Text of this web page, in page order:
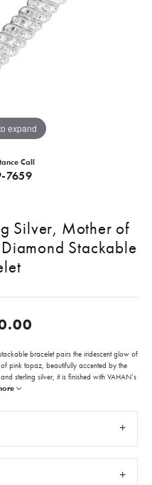
expand
Call
7659
Silver, Mother of
Stackable
bracelet pairs the iridescent glow of
pink topaz, beautifully accented by the
sterling silver, it is finished with VAHAN’s